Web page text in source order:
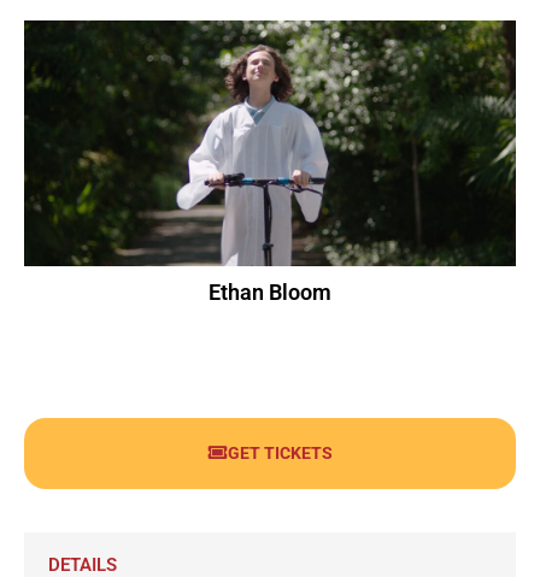
Ethan Bloom
GET TICKETS
DETAILS